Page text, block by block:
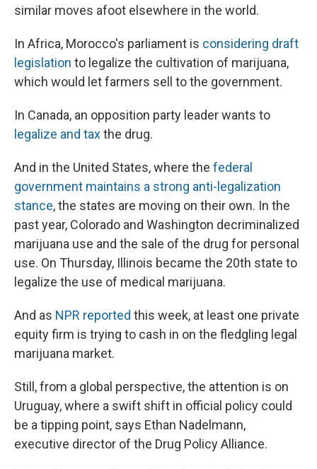
similar moves afoot elsewhere in the world.
In Africa, Morocco's parliament is considering draft
legislation to legalize the cultivation of marijuana,
which would let farmers sell to the government.
In Canada, an opposition party leader wants to
legalize and taxthe drug.
And in the United States, where the federal
government maintains a strong anti-legalization
stance, the states are moving on their own. In the
past year, Colorado and Washington decriminalized
marijuana use and the sale of the drug for personal
use. On Thursday, Illinois became the 20th state to
legalize the use of medical marijuana.
And as NPR reported this week, at least one private
equity firm is trying to cash in on the fledgling legal
marijuana market.
Still, from a global perspective, the attention is on
Uruguay, where a swift shift in official policy could
be a tipping point, says Ethan Nadelmann,
executive director of the Drug Policy Alliance.